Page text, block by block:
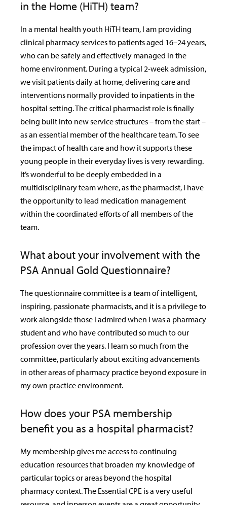
in the Home (HiTH) team?
In a mental health youth HiTH team, I am providing
clinical pharmacy services to patients aged 16–24 years,
who can be safely and effectively managed in the
home environment. During a typical 2-week admission,
we visit patients daily at home, delivering care and
interventions normally provided to inpatients in the
hospital setting. The critical pharmacist role is finally
being built into new service structures – from the start –
as an essential member of the healthcare team. To see
the impact of health care and how it supports these
young people in their everyday lives is very rewarding.
It’s wonderful to be deeply embedded in a
multidisciplinary team where, as the pharmacist, I have
the opportunity to lead medication management
within the coordinated efforts of all members of the
team.
What about your involvement with the
PSA Annual Gold Questionnaire?
The questionnaire committee is a team of intelligent,
inspiring, passionate pharmacists, and it is a privilege to
work alongside those I admired when I was a pharmacy
student and who have contributed so much to our
profession over the years. I learn so much from the
committee, particularly about exciting advancements
in other areas of pharmacy practice beyond exposure in
my own practice environment.
How does your PSA membership
benefit you as a hospital pharmacist?
My membership gives me access to continuing
education resources that broaden my knowledge of
particular topics or areas beyond the hospital
pharmacy context. The Essential CPE is a very useful